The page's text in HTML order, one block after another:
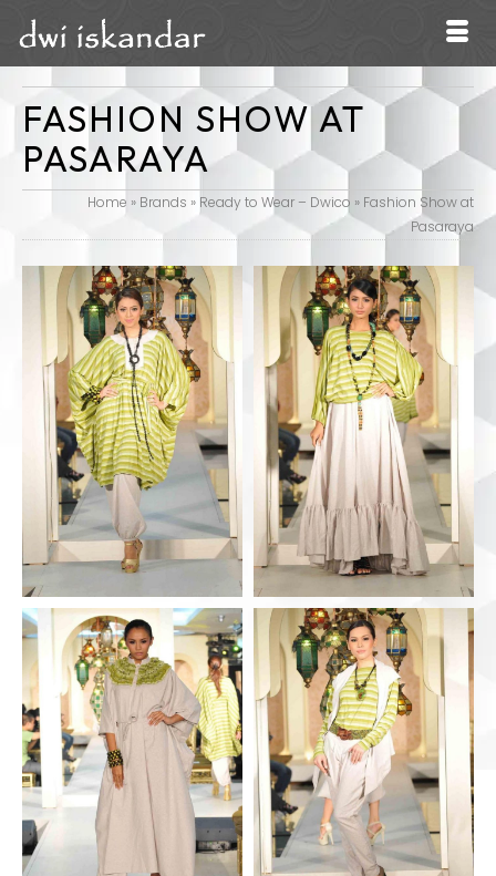
FASHION SHOW AT
PASARAYA
Home » Brands » Ready to Wear – Dwico » Fashion Show at
Pasaraya